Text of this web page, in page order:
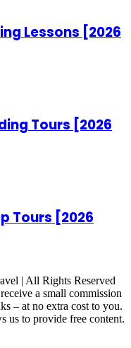
Lessons [2026
Tours [2026
Tours [2026
| All Rights Reserved
a small commission
– at no extra cost to you.
us to provide free content.